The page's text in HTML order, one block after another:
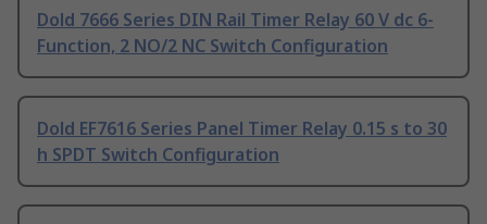
Dold 7666 Series DIN Rail Timer Relay 60 V dc 6-
Function, 2 NO/2 NC Switch Configuration
Dold EF7616 Series Panel Timer Relay 0.15 s to 30
h SPDT Switch Configuration